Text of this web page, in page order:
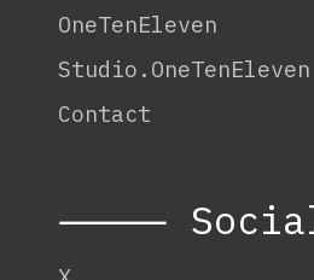
OneTenEleven
Studio.OneTenEleven
Contact
⸻